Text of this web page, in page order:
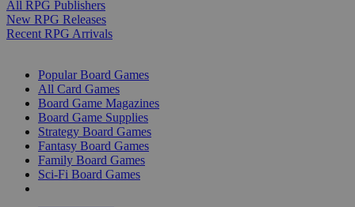
All RPG Publishers
New RPG Releases
Recent RPG Arrivals
Popular Board Games
All Card Games
Board Game Magazines
Board Game Supplies
Strategy Board Games
Fantasy Board Games
Family Board Games
Sci-Fi Board Games